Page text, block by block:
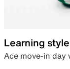
Learning style
Ace move-in day